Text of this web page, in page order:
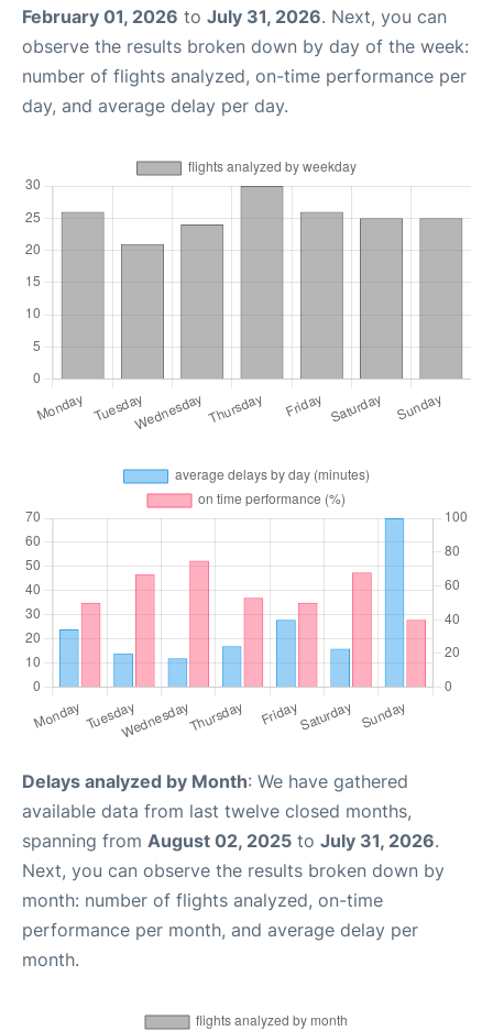
February 01, 2026 to July 31, 2026. Next, you can
observe the results broken down by day of the week:
number of flights analyzed, on-time performance per
day, and average delay per day.
Delays analyzed by Month: We have gathered
available data from last twelve closed months,
spanning from August 02, 2025 to July 31, 2026.
Next, you can observe the results broken down by
month: number of flights analyzed, on-time
performance per month, and average delay per
month.